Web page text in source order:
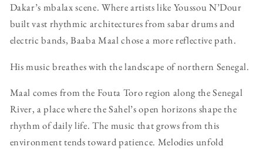
Dakar’s mbalax scene. Where artists like Youssou N’Dour
built vast rhythmic architectures from sabar drums and
electric bands, Baaba Maal chose a more reflective path.
His music breathes with the landscape of northern Senegal.
Maal comes from the Fouta Toro region along the Senegal
River, a place where the Sahel’s open horizons shape the
rhythm of daily life. The music that grows from this
environment tends toward patience. Melodies unfold